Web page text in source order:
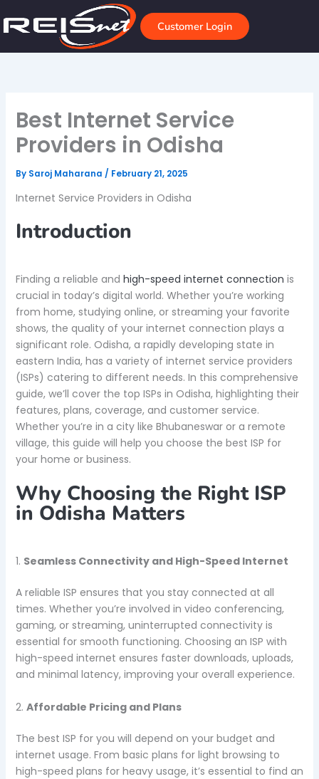
to
Customer Login
Best Internet Service
Providers in Odisha
By Saroj Maharana / February 21, 2025
Internet Service Providers in Odisha
Introduction
Finding a reliable and high-speed internet connection is
crucial in today’s digital world. Whether you’re working
from home, studying online, or streaming your favorite
shows, the quality of your internet connection plays a
significant role. Odisha, a rapidly developing state in
eastern India, has a variety of internet service providers
(ISPs) catering to different needs. In this comprehensive
guide, we’ll cover the top ISPs in Odisha, highlighting their
features, plans, coverage, and customer service.
Whether you’re in a city like Bhubaneswar or a remote
village, this guide will help you choose the best ISP for
your home or business.
Why Choosing the Right ISP
in Odisha Matters
1. Seamless Connectivity and High-Speed Internet
A reliable ISP ensures that you stay connected at all
times. Whether you’re involved in video conferencing,
gaming, or streaming, uninterrupted connectivity is
essential for smooth functioning. Choosing an ISP with
high-speed internet ensures faster downloads, uploads,
and minimal latency, improving your overall experience.
2. Affordable Pricing and Plans
The best ISP for you will depend on your budget and
internet usage. From basic plans for light browsing to
high-speed plans for heavy usage, it’s essential to find an